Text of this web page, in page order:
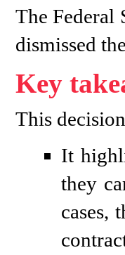
The Federal
dismissed
Key
This
It
they
cases,